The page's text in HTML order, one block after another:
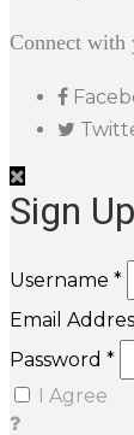
Connect with
Sign Up
Username *
Email
Password *
I Agree